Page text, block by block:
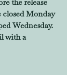
the release
closed Monday
Wednesday.
with a